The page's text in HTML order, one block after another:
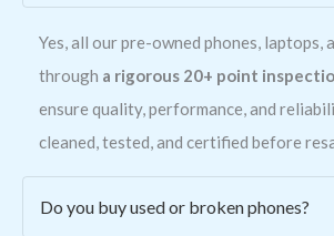
Yes, all our pre-owned phones, laptops,
through a rigorous 20+ point
ensure quality, performance, and
cleaned, tested, and certified before
Do you buy used or broken phones?